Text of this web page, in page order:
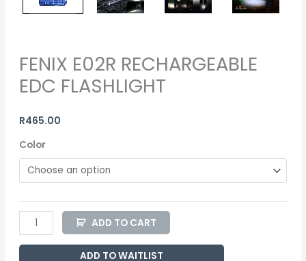
FENIX E02R RECHARGEABLE
EDC FLASHLIGHT
R465.00
Color
ADD TO CART
ADD TO WAITLIST